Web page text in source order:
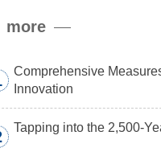
carrying a payload.
more
Comprehensive
Innovation
Tapping into the 2,500-